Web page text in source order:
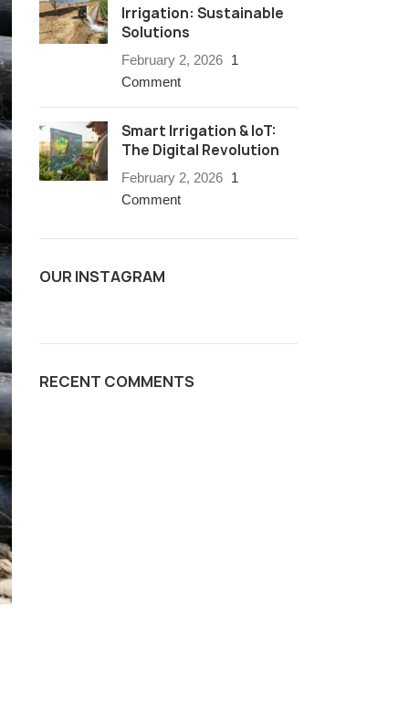
Irrigation: Sustainable
Solutions
February 2, 2026 1
Comment
Smart Irrigation & IoT:
The Digital Revolution
February 2, 2026 1
Comment
OUR INSTAGRAM
RECENT COMMENTS